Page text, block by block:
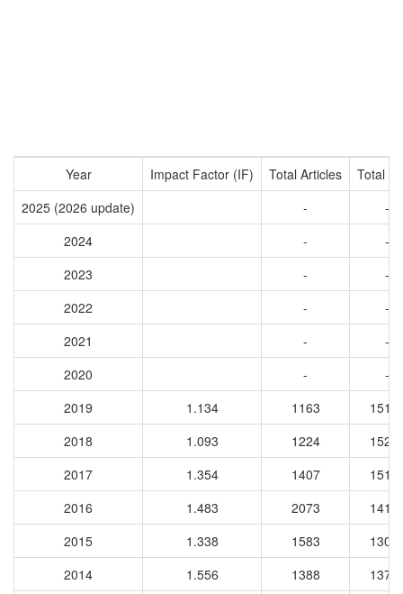
Year Impact Factor (IF) Total Articles
Total
2025 (2026 update)
-
-
2024
-
-
2023
-
-
2022
-
-
2021
-
-
2020
-
-
2019
1.134 1163
2018
1.093 1224
2017
1.354 1407
2016
1.483 2073
2015
1.338 1583
2014
1.556 1388